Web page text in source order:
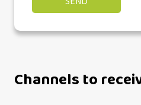
Channels to